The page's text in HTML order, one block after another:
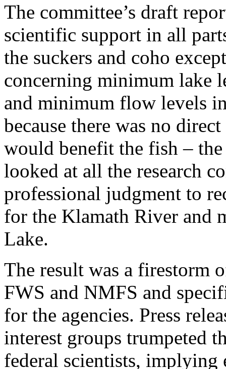
The committee’s draft
scientific support in all
the suckers and coho
concerning minimum lake
and minimum flow levels
because there was no
would benefit the fish –
looked at all the research
professional judgment to
for the Klamath River and
Lake.
The result was a
FWS and NMFS and
for the agencies. Press
interest groups trumpeted
federal scientists, implying